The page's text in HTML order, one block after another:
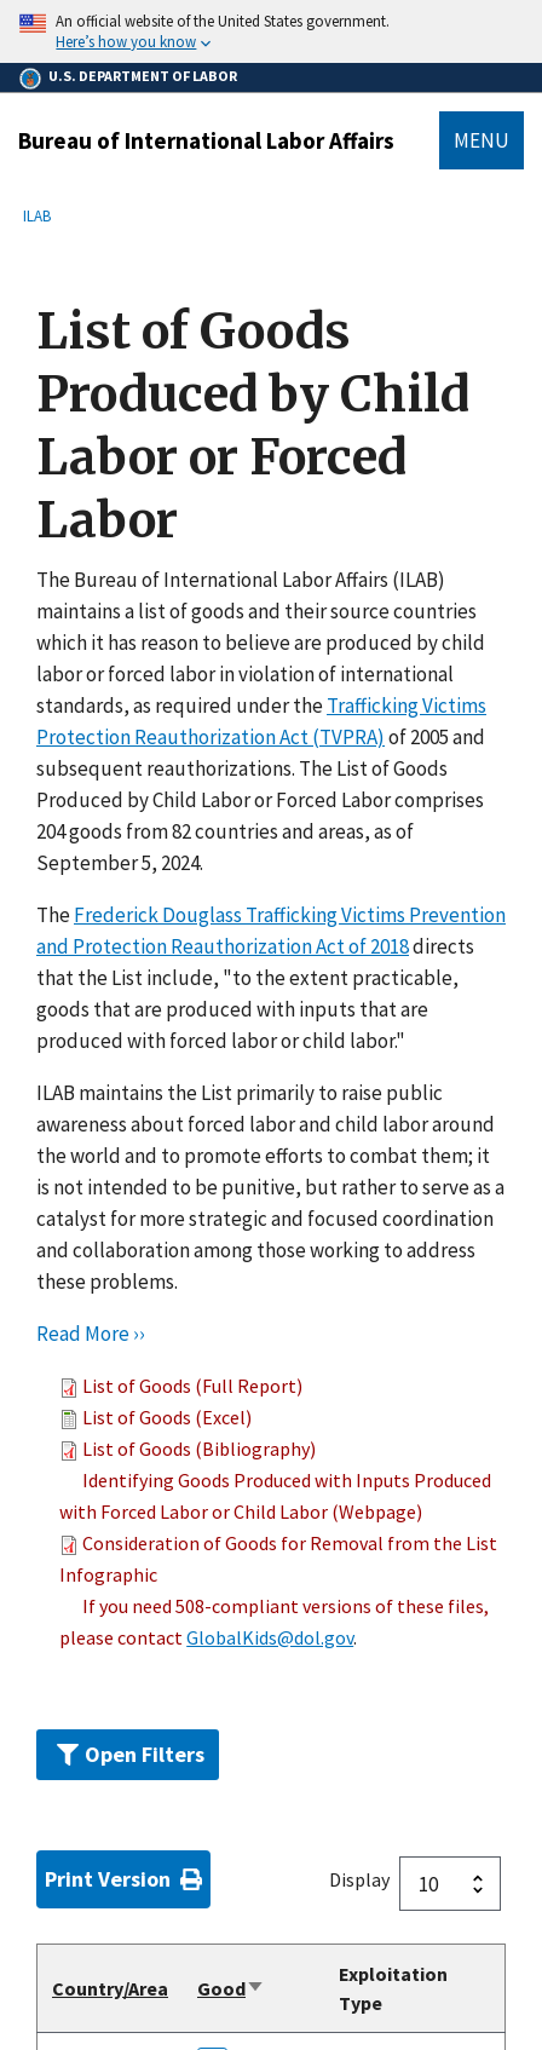
main
content
An official website of the United States government.
Here’s how you know
U.S. DEPARTMENT OF LABOR
Bureau of International Labor Affairs MENU
Breadcrumb
ILAB
List of Goods
Produced by Child
Labor or Forced
Labor
The Bureau of International Labor Affairs (ILAB)
maintains a list of goods and their source countries
which it has reason to believe are produced by child
labor or forced labor in violation of international
standards, as required under theTrafficking Victims
Protection Reauthorization Act (TVPRA) of 2005 and
subsequent reauthorizations. The List of Goods
Produced by Child Labor or Forced Labor comprises
204 goods from 82 countries and areas, as of
September 5, 2024.
TheFrederick Douglass Trafficking Victims Prevention
and Protection Reauthorization Act of 2018directs
that the List include, "to the extent practicable,
goods that are produced with inputs that are
produced with forced labor or child labor."
ILAB maintains the List primarily to raise public
awareness about forced labor and child labor around
the world and to promote efforts to combat them; it
is not intended to be punitive, but rather to serve as a
catalyst for more strategic and focused coordination
and collaboration among those working to address
these problems.
Read More ››
List of Goods (Full Report)
List of Goods (Excel)
List of Goods (Bibliography)
Identifying Goods Produced with Inputs Produced
with Forced Labor or Child Labor (Webpage)
Consideration of Goods for Removal from the List
Infographic
If you need 508-compliant versions of these files,
please contactGlobalKids@dol.gov.
Open Filters
Print Version Display
Country/Area GoodSort
Exploitation
Type